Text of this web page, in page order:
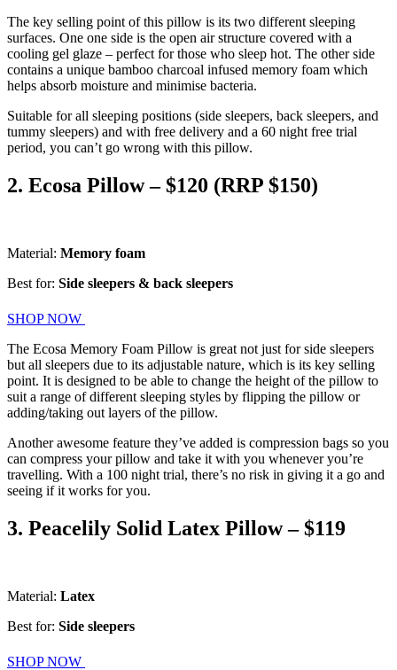
The key selling point of this pillow is its two different sleeping
surfaces. One one side is the open air structure covered with a
cooling gel glaze – perfect for those who sleep hot. The other side
contains a unique bamboo charcoal infused memory foam which
helps absorb moisture and minimise bacteria.
Suitable for all sleeping positions (side sleepers, back sleepers, and
tummy sleepers) and with free delivery and a 60 night free trial
period, you can’t go wrong with this pillow.
2. Ecosa Pillow – $120 (RRP $150)
Material: Memory foam
Best for: Side sleepers & back sleepers
SHOP NOW
The Ecosa Memory Foam Pillow is great not just for side sleepers
but all sleepers due to its adjustable nature, which is its key selling
point. It is designed to be able to change the height of the pillow to
suit a range of different sleeping styles by flipping the pillow or
adding/taking out layers of the pillow.
Another awesome feature they’ve added is compression bags so you
can compress your pillow and take it with you whenever you’re
travelling. With a 100 night trial, there’s no risk in giving it a go and
seeing if it works for you.
3. Peacelily Solid Latex Pillow – $119
Material: Latex
Best for: Side sleepers
SHOP NOW